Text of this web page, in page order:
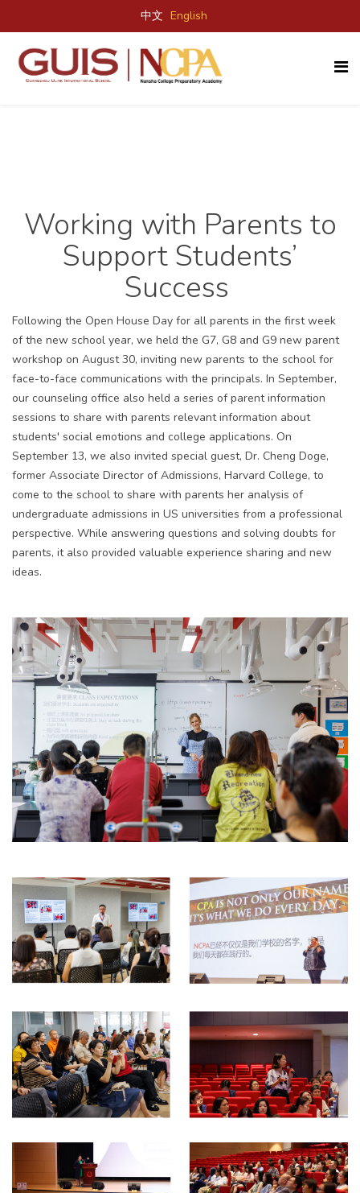
中文 English
Working with Parents to
Support Students’
Success
Following the Open House Day for all parents in the first week
of the new school year, we held the G7, G8 and G9 new parent
workshop on August 30, inviting new parents to the school for
face-to-face communications with the principals. In September,
our counseling office also held a series of parent information
sessions to share with parents relevant information about
students' social emotions and college applications. On
September 13, we also invited special guest, Dr. Cheng Doge,
former Associate Director of Admissions, Harvard College, to
come to the school to share with parents her analysis of
undergraduate admissions in US universities from a professional
perspective. While answering questions and solving doubts for
parents, it also provided valuable experience sharing and new
ideas.